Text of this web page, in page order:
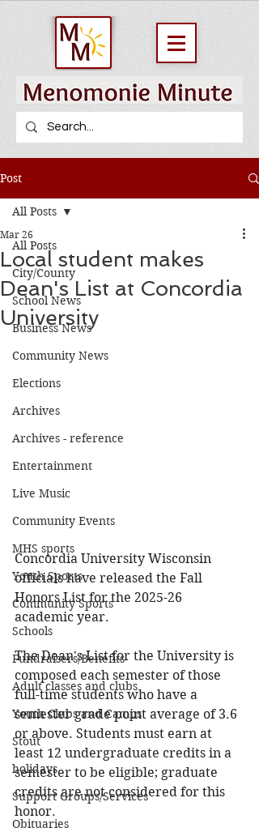
Post
All Posts
City/County
School News
Business News
Community News
Elections
Archives
Archives - reference
Entertainment
Live Music
Community Events
MHS sports
Youth Sports
Community Sports
Schools
Fundraisers/Benefits
Adult classes and clubs
Youth Clubs and Camps
Stout
holidays
Support Groups/Services
Obituaries
All Posts
Local student makes
Dean's List at Concordia
University
Mar 26
Concordia University Wisconsin
officials have released the Fall
Honors List for the 2025-26
academic year.
The Dean's List for the University is
composed each semester of those
full-time students who have a
semester grade point average of 3.6
or above. Students must earn at
least 12 undergraduate credits in a
semester to be eligible; graduate
credits are not considered for this
honor.